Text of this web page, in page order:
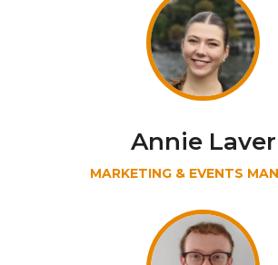
Annie Laver
MARKETING & EVENTS